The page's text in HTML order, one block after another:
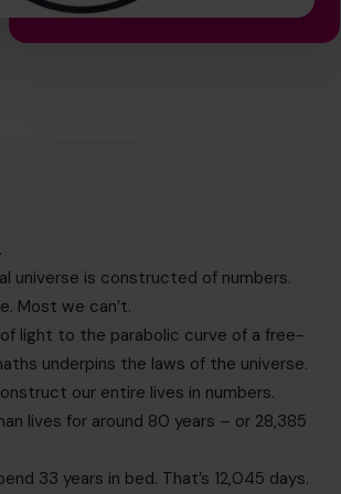
universe is constructed of numbers.
Most we can’t.
light to the parabolic curve of a free-
underpins the laws of the universe.
our entire lives in numbers.
lives for around 80 years – or 28,385
33 years in bed. That’s 12,045 days.